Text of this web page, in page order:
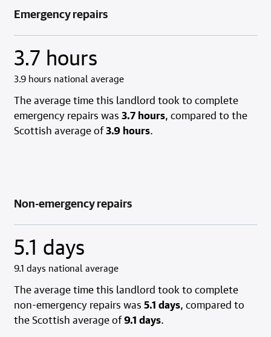
Emergency repairs
3.7 hours
3.9 hours national average
The average time this landlord took to complete
emergency repairs was 3.7 hours, compared to the
Scottish average of3.9 hours.
Non-emergency repairs
5.1 days
9.1 days national average
The average time this landlord took to complete
non-emergency repairs was 5.1 days, compared to
the Scottish average of9.1 days.